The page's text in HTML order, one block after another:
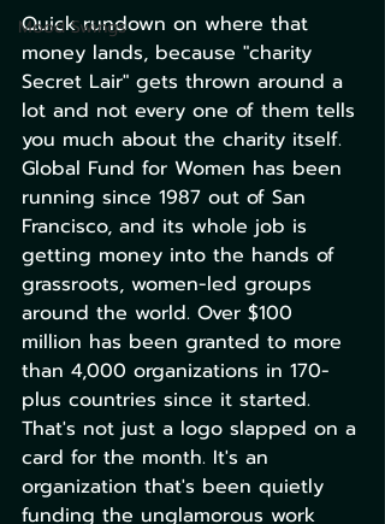
Mood Swings
Quick rundown on where that
money lands, because "charity
Secret Lair" gets thrown around a
lot and not every one of them tells
you much about the charity itself.
Global Fund for Women has been
running since 1987 out of San
Francisco, and its whole job is
getting money into the hands of
grassroots, women-led groups
around the world. Over $100
million has been granted to more
than 4,000 organizations in 170-
plus countries since it started.
That's not just a logo slapped on a
card for the month. It's an
organization that's been quietly
funding the unglamorous work